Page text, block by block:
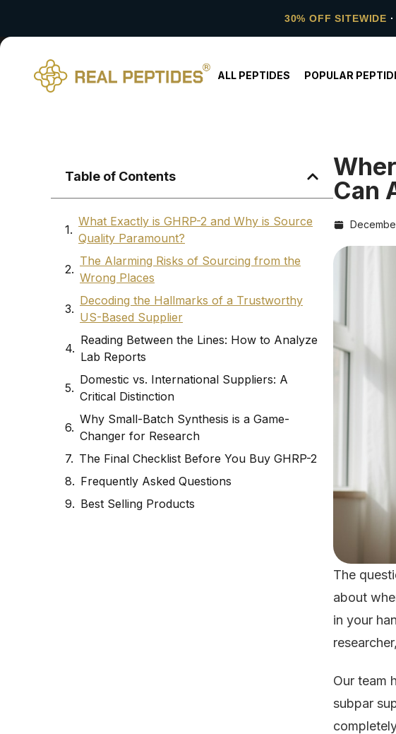
30% OFF SITEWIDE
ALL PEPTIDES POPULAR
Table of Contents
What Exactly is GHRP-2 and Why is Source
Quality Paramount?
The Alarming Risks of Sourcing from the
Wrong Places
Decoding the Hallmarks of a Trustworthy
US-Based Supplier
Reading Between the Lines: How to Analyze
Lab Reports
Domestic vs. International Suppliers: A
Critical Distinction
Why Small-Batch Synthesis is a Game-
Changer for Research
The Final Checklist Before You Buy GHRP-2
Frequently Asked Questions
Best Selling Products
Can
The
about
in your
Our team
subpar